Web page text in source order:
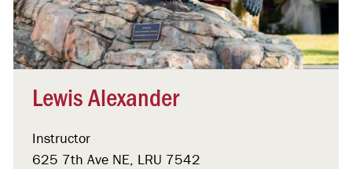
Lewis Alexander
Instructor
625 7th Ave NE, LRU 7542